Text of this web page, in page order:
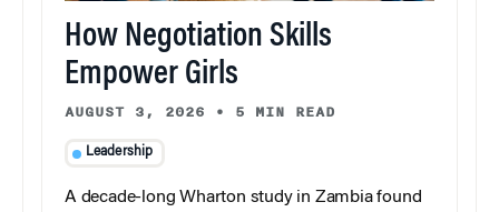
How Negotiation Skills
Empower Girls
AUGUST 3, 2026 • 5 MIN READ
Leadership
A decade-long Wharton study in Zambia found